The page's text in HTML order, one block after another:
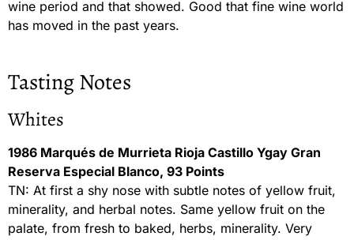
wine period and that showed. Good that fine wine world
has moved in the past years.
Tasting Notes
Whites
1986 Marqués de Murrieta Rioja Castillo Ygay Gran
Reserva Especial Blanco, 93 Points
TN: At first a shy nose with subtle notes of yellow fruit,
minerality, and herbal notes. Same yellow fruit on the
palate, from fresh to baked, herbs, minerality. Very